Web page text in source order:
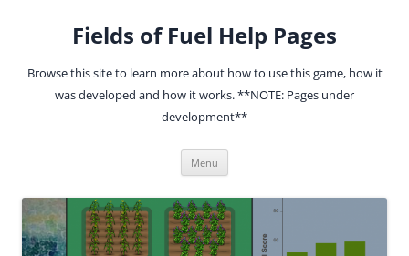
Fields of Fuel Help Pages
Browse this site to learn more about how to use this game, how it
was developed and how it works. **NOTE: Pages under
development**
Menu